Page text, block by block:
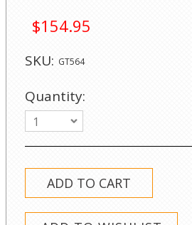
$154.95
SKU: GT564
Quantity:
1